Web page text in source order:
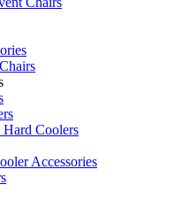
Hard Coolers
Accessories